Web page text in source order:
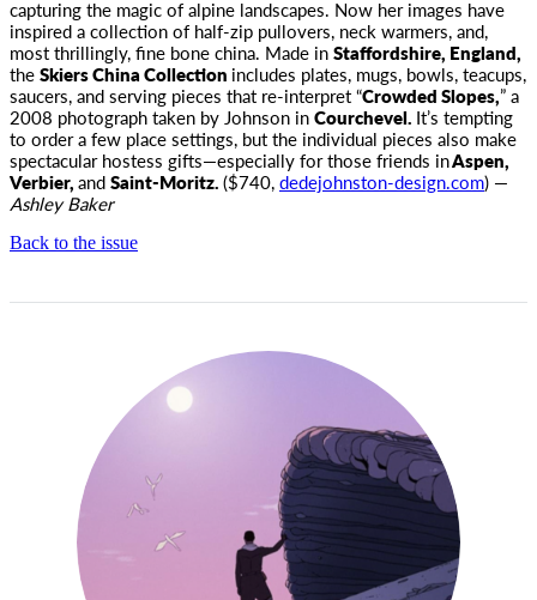
capturing the magic of alpine landscapes. Now her images have
inspired a collection of half-zip pullovers, neck warmers, and,
most thrillingly, fine bone china. Made inStaffordshire, England,
theSkiers China Collection includes plates, mugs, bowls, teacups,
saucers, and serving pieces that re-interpret “Crowded Slopes,” a
2008 photograph taken by Johnson inCourchevel. It’s tempting
to order a few place settings, but the individual pieces also make
spectacular hostess gifts—especially for those friends inAspen,
Verbier,andSaint-Moritz.($740,dedejohnston-design.com) —
Ashley Baker
Back to the issue